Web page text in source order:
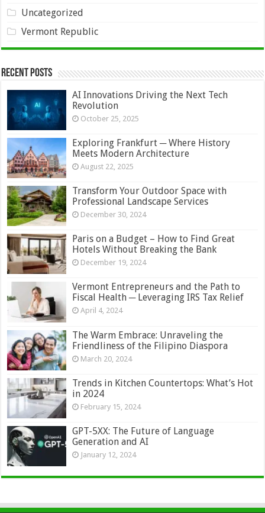
Uncategorized
Vermont Republic
Recent Posts
AI Innovations Driving the Next Tech
Revolution
October 25, 2025
Exploring Frankfurt ─ Where History
Meets Modern Architecture
August 22, 2025
Transform Your Outdoor Space with
Professional Landscape Services
December 30, 2024
Paris on a Budget – How to Find Great
Hotels Without Breaking the Bank
December 19, 2024
Vermont Entrepreneurs and the Path to
Fiscal Health ─ Leveraging IRS Tax Relief
April 4, 2024
The Warm Embrace: Unraveling the
Friendliness of the Filipino Diaspora
March 20, 2024
Trends in Kitchen Countertops: What’s Hot
in 2024
February 15, 2024
GPT-5XX: The Future of Language
Generation and AI
January 12, 2024